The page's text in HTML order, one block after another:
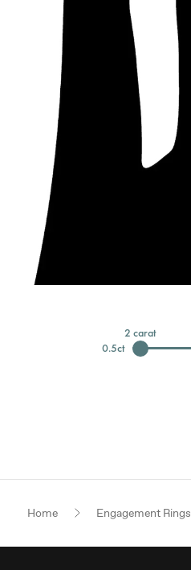
0.5ct
2 carat
Home Engagement Rings